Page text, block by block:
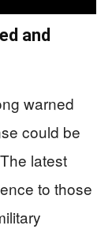
and
warned
could be
latest
to those